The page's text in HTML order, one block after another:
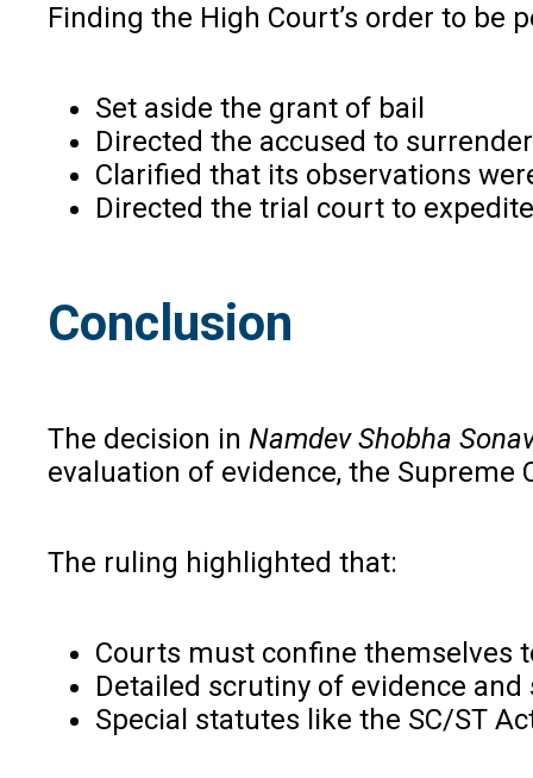
Finding the High Court’s order to be
Set aside the grant of bail
Directed the accused to
Clarified that its observations
Directed the trial court to
Conclusion
The decision in Namdev Shobha
evaluation of evidence, the
The ruling highlighted that:
Courts must confine themselves
Detailed scrutiny of evidence
Special statutes like the SC/ST